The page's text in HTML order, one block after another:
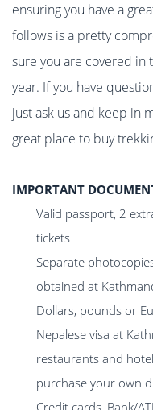
ensuring you have a
follows is a pretty
sure you are covered in
year. If you have
just ask us and keep in
great place to buy
IMPORTANT
Valid passport, 2
tickets
Separate
obtained at
Dollars, pounds or
Nepalese visa at
restaurants and
purchase your own